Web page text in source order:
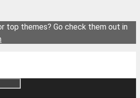
top themes? Go check them out in